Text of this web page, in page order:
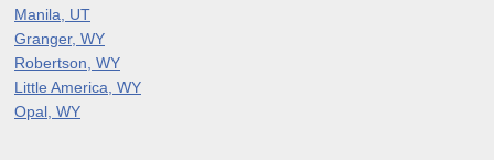
Manila, UT
Granger, WY
Robertson, WY
Little America, WY
Opal, WY